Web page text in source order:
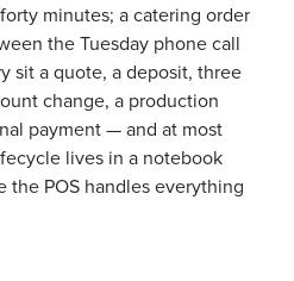
minutes; a catering order
the Tuesday phone call
sit a quote, a deposit, three
change, a production
payment — and at most
lives in a notebook
the POS handles everything